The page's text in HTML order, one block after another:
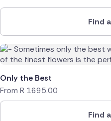
Find
Only the Best
From R 1695.00
Find